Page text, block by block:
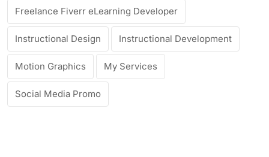
Freelance Fiverr eLearning Developer
Instructional Design Instructional Development
Motion Graphics My Services
Social Media Promo